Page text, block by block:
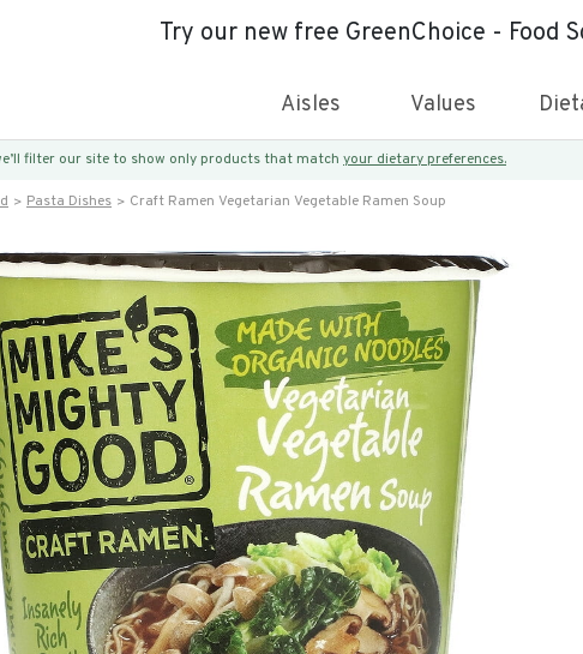
Try our new free GreenChoice - Food
Aisles Values
filter our site to show only products that match your dietary preferences.
Pasta Dishes Craft Ramen Vegetarian Vegetable Ramen Soup